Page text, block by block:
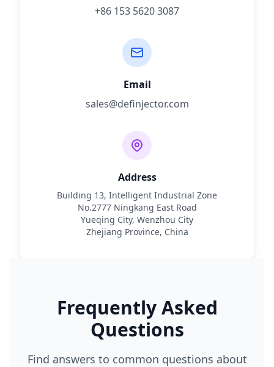
+86 153 5620 3087
Email
sales@definjector.com
Address
Building 13, Intelligent Industrial Zone
No.2777 Ningkang East Road
Yueqing City, Wenzhou City
Zhejiang Province, China
Frequently Asked
Questions
Find answers to common questions about